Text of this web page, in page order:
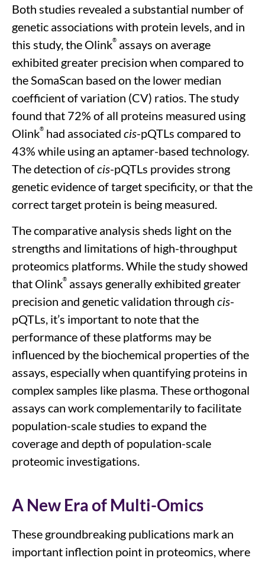
Both studies revealed a substantial number of
genetic associations with protein levels, and in
this study, the Olink®assays on average
exhibited greater precision when compared to
the SomaScan based on the lower median
coefficient of variation (CV) ratios. The study
found that 72% of all proteins measured using
Olink®had associated cis-pQTLs compared to
43% while using an aptamer-based technology.
The detection ofcis-pQTLs provides strong
genetic evidence of target specificity, or that the
correct target protein is being measured.
The comparative analysis sheds light on the
strengths and limitations of high-throughput
proteomics platforms. While the study showed
that Olink®assays generally exhibited greater
precision and genetic validation through cis-
pQTLs, it’s important to note that the
performance of these platforms may be
influenced by the biochemical properties of the
assays, especially when quantifying proteins in
complex samples like plasma. These orthogonal
assays can work complementarily to facilitate
population-scale studies to expand the
coverage and depth of population-scale
proteomic investigations.
A New Era of Multi-Omics
These groundbreaking publications mark an
importantinflection point in proteomics, where